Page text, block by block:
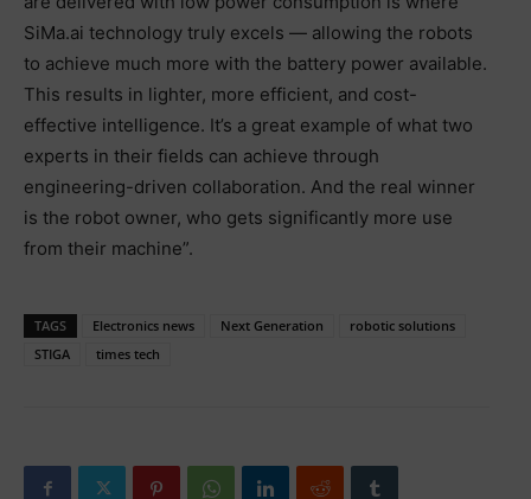
SiMa.ai technology truly excels — allowing the robots
to achieve much more with the battery power available.
This results in lighter, more efficient, and cost-
effective intelligence. It’s a great example of what two
experts in their fields can achieve through
engineering-driven collaboration. And the real winner
is the robot owner, who gets significantly more use
from their machine”.
TAGS Electronics news Next Generation
robotic solutions
STIGA
times tech